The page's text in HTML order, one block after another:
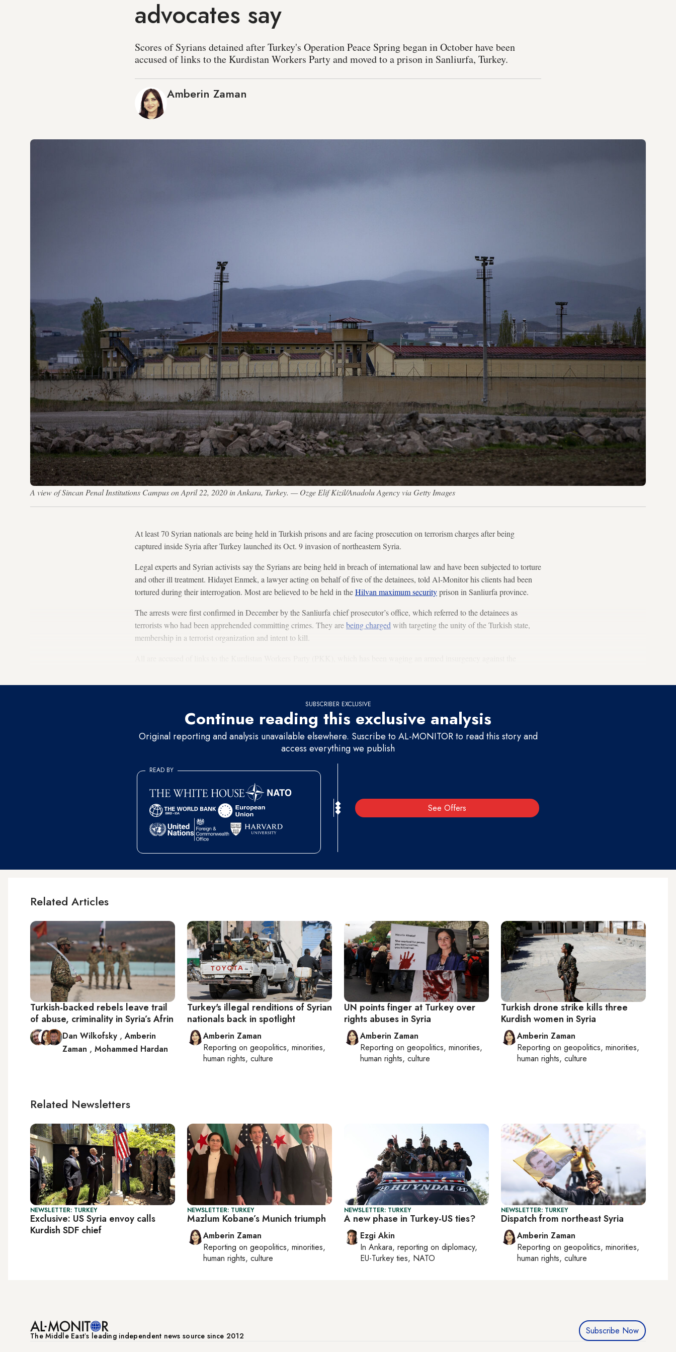
advocates say
Scores of Syrians detained after Turkey's Operation Peace Spring began in October have been
accused of links to the Kurdistan Workers Party and moved to a prison in Sanliurfa, Turkey.
Amberin Zaman
A view of Sincan Penal Institutions Campus on April 22, 2020 in Ankara, Turkey. — Ozge Elif Kizil/Anadolu Agency via Getty Images
At least 70 Syrian nationals are being held in Turkish prisons and are facing prosecution on terrorism charges after being
captured inside Syria after Turkey launched its Oct. 9 invasion of northeastern Syria.
Legal experts and Syrian activists say the Syrians are being held in breach of international law and have been subjected to torture
and other ill treatment. Hidayet Enmek, a lawyer acting on behalf of five of the detainees, told Al-Monitor his clients had been
tortured during their interrogation. Most are believed to be held in theHilvan maximum securityprison in Sanliurfa province.
The arrests were first confirmed in December by the Sanliurfa chief prosecutor’s office, which referred to the detainees as
terrorists who had been apprehended committing crimes. They arebeing charged with targeting the unity of the Turkish state,
membership in a terrorist organization and intent to kill.
SUBSCRIBER EXCLUSIVE
Continue reading this exclusive analysis
Original reporting and analysis unavailable elsewhere. Suscribe to AL-MONITOR to read this story and
access everything we publish
See Offers
READ BY
Related Articles
Turkish-backed rebels leave trail
of abuse, criminality in Syria’s Afrin
Dan Wilkofsky ,Amberin
Zaman , Mohammed Hardan
Turkey's illegal renditions of Syrian
nationals back in spotlight
Amberin Zaman
Reporting on geopolitics, minorities,
human rights, culture
UN points finger at Turkey over
rights abuses in Syria
Amberin Zaman
Reporting on geopolitics, minorities,
human rights, culture
Turkish drone strike kills three
Kurdish women in Syria
Amberin Zaman
Reporting on geopolitics, minorities,
human rights, culture
Related Newsletters
NEWSLETTER: TURKEY
Exclusive: US Syria envoy calls
Kurdish SDF chief
NEWSLETTER: TURKEY
Mazlum Kobane’s Munich triumph
Amberin Zaman
Reporting on geopolitics, minorities,
human rights, culture
NEWSLETTER: TURKEY
A new phase in Turkey-US ties?
Ezgi Akin
In Ankara, reporting on diplomacy,
EU-Turkey ties, NATO
NEWSLETTER: TURKEY
Dispatch from northeast Syria
Amberin Zaman
Reporting on geopolitics, minorities,
human rights, culture
The Middle Eastʼs leading independent news source since 2012 Subscribe Now